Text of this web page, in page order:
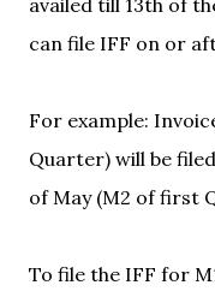
availed till 13th of
can file IFF on or
For example:
Quarter) will be
of May (M2 of first
To file the IFF for